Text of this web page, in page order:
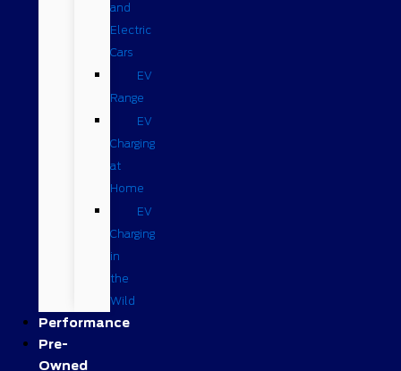
and
Electric
Cars
EV
Range
EV
Charging
at
Home
EV
Charging
in
the
Wild
Performance
Pre-
Owned